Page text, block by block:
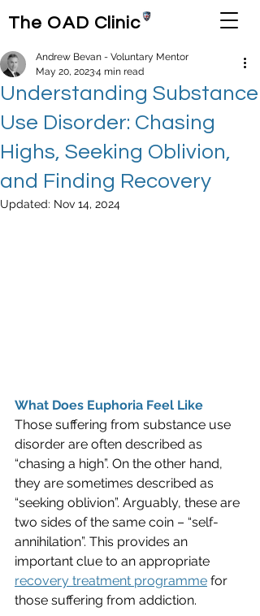
The OAD Clinic
Understanding Substance
Use Disorder: Chasing
Highs, Seeking Oblivion,
and Finding Recovery
Andrew Bevan - Voluntary Mentor
May 20, 20234 min read
Updated: Nov 14, 2024
What Does Euphoria Feel Like
Those suffering from substance use
disorder are often described as
“chasing a high”. On the other hand,
they are sometimes described as
“seeking oblivion”. Arguably, these are
two sides of the same coin – “self-
annihilation”. This provides an
important clue to an appropriate
recovery treatment programme for
those suffering from addiction.